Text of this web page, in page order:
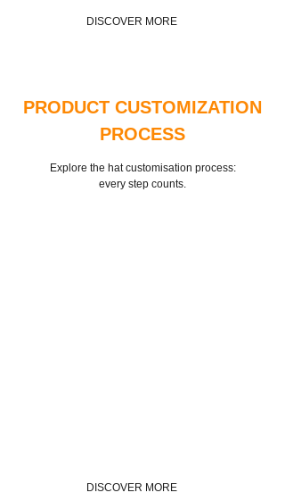
DISCOVER MORE
PRODUCT CUSTOMIZATION
PROCESS
Explore the hat customisation process:
every step counts.
DISCOVER MORE